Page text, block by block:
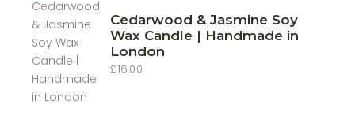
Cedarwood & Jasmine Soy
Wax Candle | Handmade in
London
£16.00